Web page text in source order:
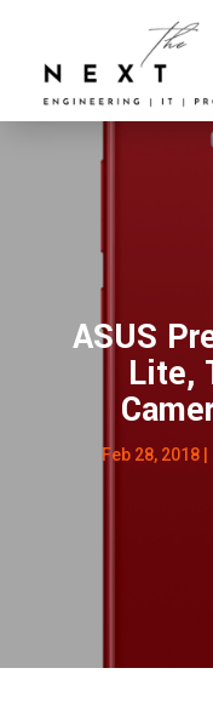
ASUS
Lite,
Feb 28, 2018|